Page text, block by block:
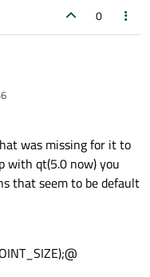
0
was missing for it to
with qt(5.0 now) you
that seem to be default